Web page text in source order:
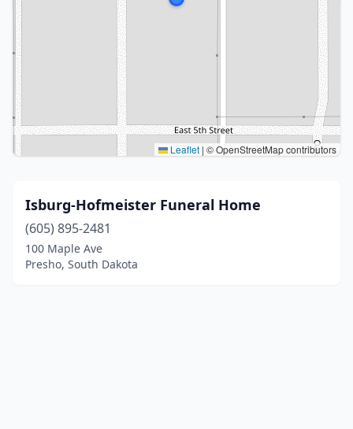
Leaflet | © OpenStreetMap contributors
Isburg-Hofmeister Funeral Home
(605) 895-2481
100 Maple Ave
Presho, South Dakota